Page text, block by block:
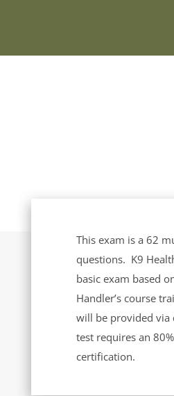
This exam is a 62
questions. K9
basic exam based
Handler’s course
will be provided
test requires an
certification.